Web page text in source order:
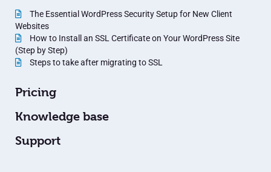
The Essential WordPress Security Setup for New Client
Websites
How to Install an SSL Certificate on Your WordPress Site
(Step by Step)
Steps to take after migrating to SSL
Pricing
Knowledge base
Support